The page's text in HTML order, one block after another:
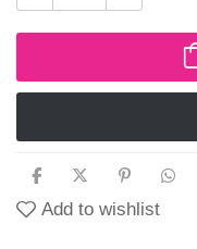
Add to wishlist